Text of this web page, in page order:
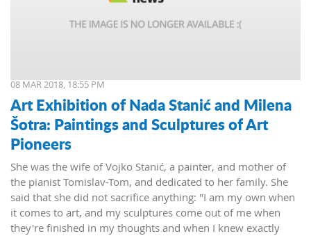
08 MAR 2018, 18:55 PM
Art Exhibition of Nada Stanić and Milena
Šotra: Paintings and Sculptures of Art
Pioneers
She was the wife of Vojko Stanić, a painter, and mother of
the pianist Tomislav-Tom, and dedicated to her family. She
said that she did not sacrifice anything: "I am my own when
it comes to art, and my sculptures come out of me when
they're finished in my thoughts and when I knew exactly